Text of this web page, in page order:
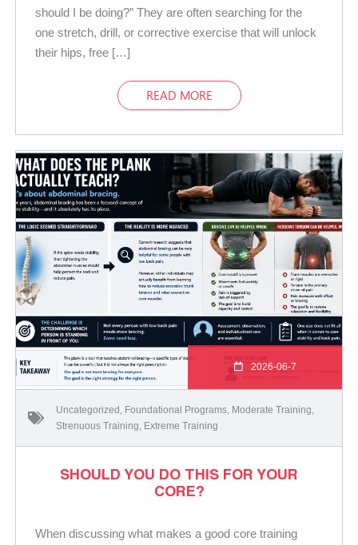
should I be doing?” They are often searching for the
one stretch, drill, or corrective exercise that will unlock
their hips, free […]
READ MORE
2026-06-7
Uncategorized Foundational Programs Moderate Training
Strenuous Training Extreme Training
SHOULD YOU DO THIS FOR YOUR
CORE?
When discussing what makes a good core training